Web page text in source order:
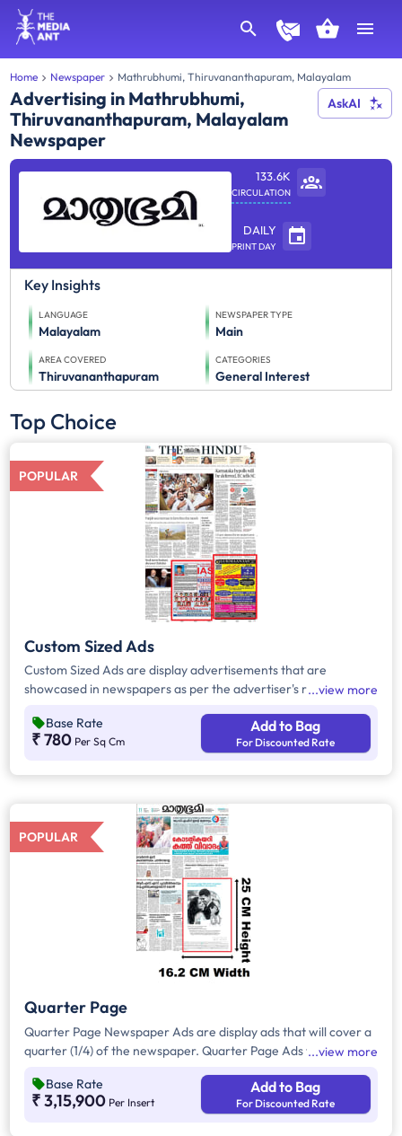
Home Newspaper Mathrubhumi, Thiruvananthapuram, Malayalam
Advertising in Mathrubhumi,
Thiruvananthapuram, Malayalam
Newspaper
AskAI
133.6K
CIRCULATION
DAILY
PRINT DAY
Key Insights
LANGUAGE
Malayalam
NEWSPAPER TYPE
Main
AREA COVERED
Thiruvananthapuram
CATEGORIES
General Interest
Top Choice
POPULAR
Custom Sized Ads
Custom Sized Ads are display advertisements that are
showcased in newspapers as per the advertiser's requirement.
and are displayed on the front page, third page, back page,
and any pages. Custom Sized Ads have a minimum size of
view more
Base Rate
₹ 780 Per Sq Cm
Add to Bag
For Discounted Rate
POPULAR
Quarter Page
Quarter Page Newspaper Ads are display ads that will cover a
quarter (1/4) of the newspaper. Quarter Page Ads will take up
view more
Base Rate
₹ 3,15,900 Per Insert
Add to Bag
For Discounted Rate